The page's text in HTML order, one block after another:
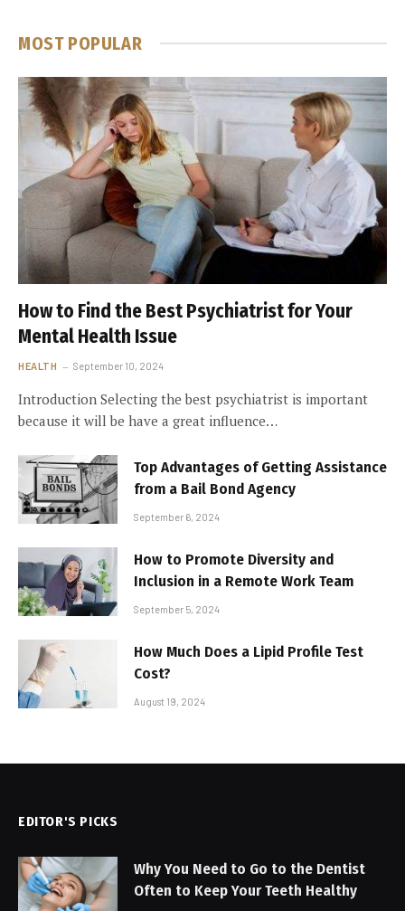
MOST POPULAR
How to Find the Best Psychiatrist for Your
Mental Health Issue
HEALTH September 10, 2024
Introduction Selecting the best psychiatrist is important
because it will be have a great influence…
Top Advantages of Getting Assistance
from a Bail Bond Agency
September 6, 2024
How to Promote Diversity and
Inclusion in a Remote Work Team
September 5, 2024
How Much Does a Lipid Profile Test
Cost?
August 19, 2024
EDITOR'S PICKS
Why You Need to Go to the Dentist
Often to Keep Your Teeth Healthy